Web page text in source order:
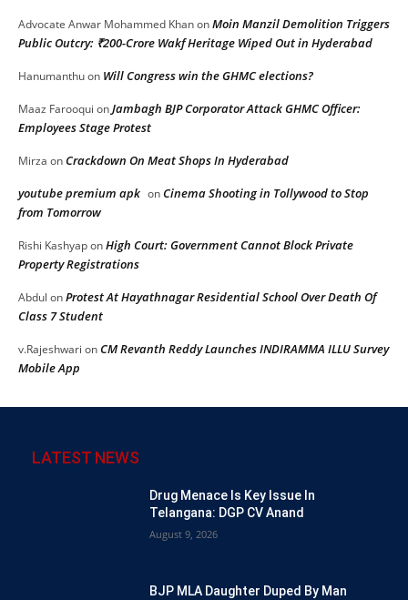
Advocate Anwar Mohammed KhanonMoin Manzil Demolition Triggers
Public Outcry: ₹200-Crore Wakf Heritage Wiped Out in Hyderabad
Hanumanthuon Will Congress win the GHMC elections?
Maaz Farooqui onJambagh BJP Corporator Attack GHMC Officer:
Employees Stage Protest
Mirza onCrackdown On Meat Shops In Hyderabad
youtube premium apk onCinema Shooting in Tollywood to Stop
from Tomorrow
Rishi KashyaponHigh Court: Government Cannot Block Private
Property Registrations
Abdul onProtest At Hayathnagar Residential School Over Death Of
Class 7 Student
v.Rajeshwari onCM Revanth Reddy Launches INDIRAMMA ILLU Survey
Mobile App
LATEST NEWS
Drug Menace Is Key Issue In
Telangana: DGP CV Anand
August 9, 2026
BJP MLA Daughter Duped By Man